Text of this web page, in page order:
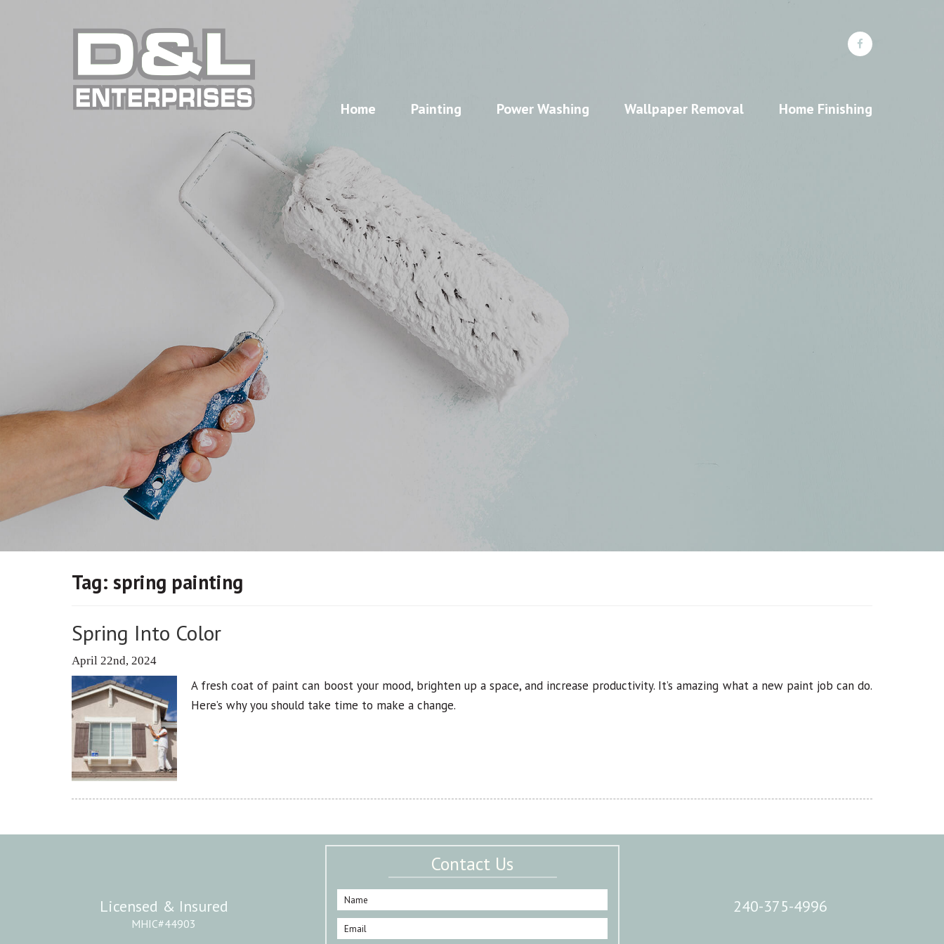
Home Painting Power Washing Wallpaper Removal Home Finishing
Tag: spring painting
Spring Into Color
April 22nd, 2024
A fresh coat of paint can boost your mood, brighten up a space, and increase productivity. It’s amazing what a new paint job can do.
Here’s why you should take time to make a change.
Licensed & Insured
MHIC#44903
Contact Us
240-375-4996